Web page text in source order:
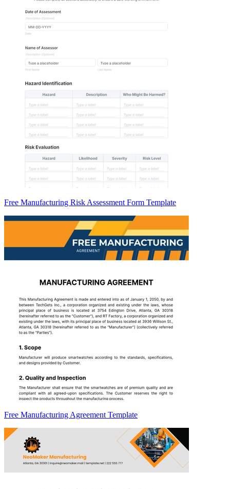
Free Manufacturing Risk Assessment Form Template
Free Manufacturing Agreement Template